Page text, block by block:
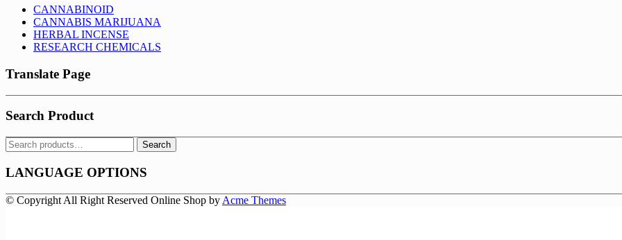
CANNABINOID
CANNABIS MARIJUANA
HERBAL INCENSE
RESEARCH CHEMICALS
Translate Page
Search Product
Search
for:
Search
LANGUAGE OPTIONS
© Copyright All Right Reserved Online Shop by Acme Themes